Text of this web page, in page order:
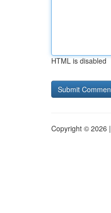
HTML is disabled
Copyright © 2026 |